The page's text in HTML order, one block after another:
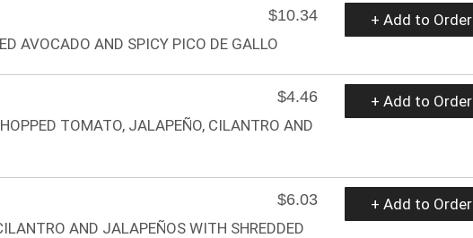
$10.34
AVOCADO AND SPICY PICO DE GALLO
+ Add to Order
$4.46
TOMATO, JALAPEÑO, CILANTRO AND
+ Add to Order
$6.03
AND JALAPEÑOS WITH SHREDDED
+ Add to Order